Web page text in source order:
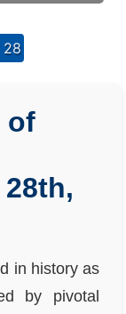
28
of
in history as
by pivotal